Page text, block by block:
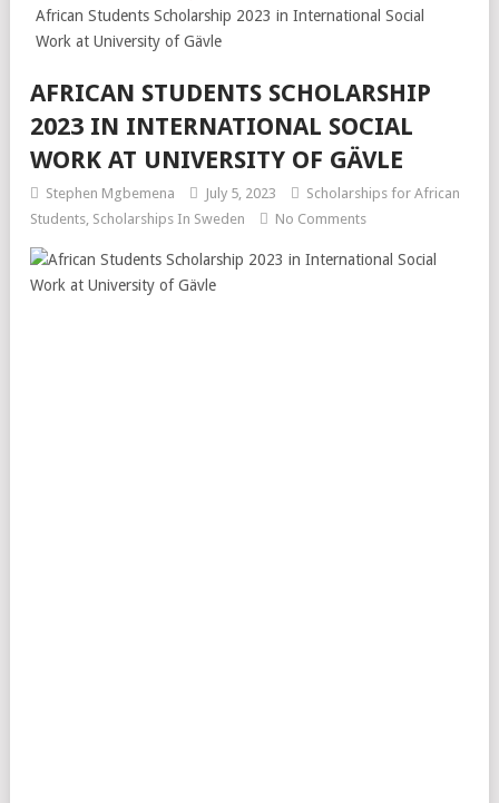
African Students Scholarship 2023 in International Social
Work at University of Gävle
AFRICAN STUDENTS SCHOLARSHIP
2023 IN INTERNATIONAL SOCIAL
WORK AT UNIVERSITY OF GÄVLE
Stephen Mgbemena July 5, 2023
Scholarships for African
Students, Scholarships In Sweden No Comments